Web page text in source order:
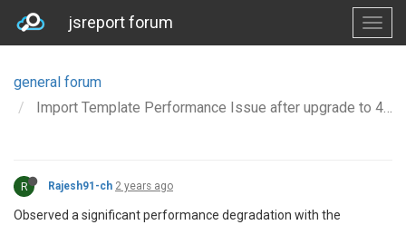
jsreport forum
general forum
Import Template Performance Issue after upgrade to 4.7.0 from 4.3.1
R Rajesh91-ch 2 years ago
Observed a significant performance degradation with the